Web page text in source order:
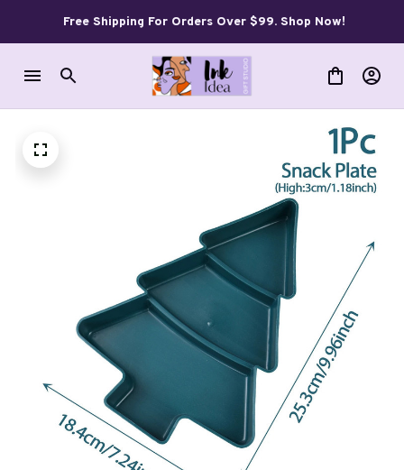
Free Shipping For Orders Over $99. Shop Now!